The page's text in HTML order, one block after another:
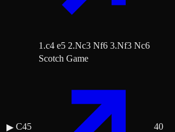
1.c4 e5 2.Nc3 Nf6 3.Nf3 Nc6
▶ C45
Scotch Game
40